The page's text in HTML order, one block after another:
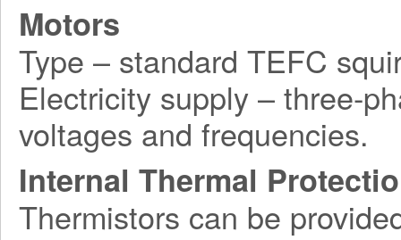
Motors
Type – standard TEFC
Electricity supply – three-
voltages and frequencies.
Internal Thermal
Thermistors can be